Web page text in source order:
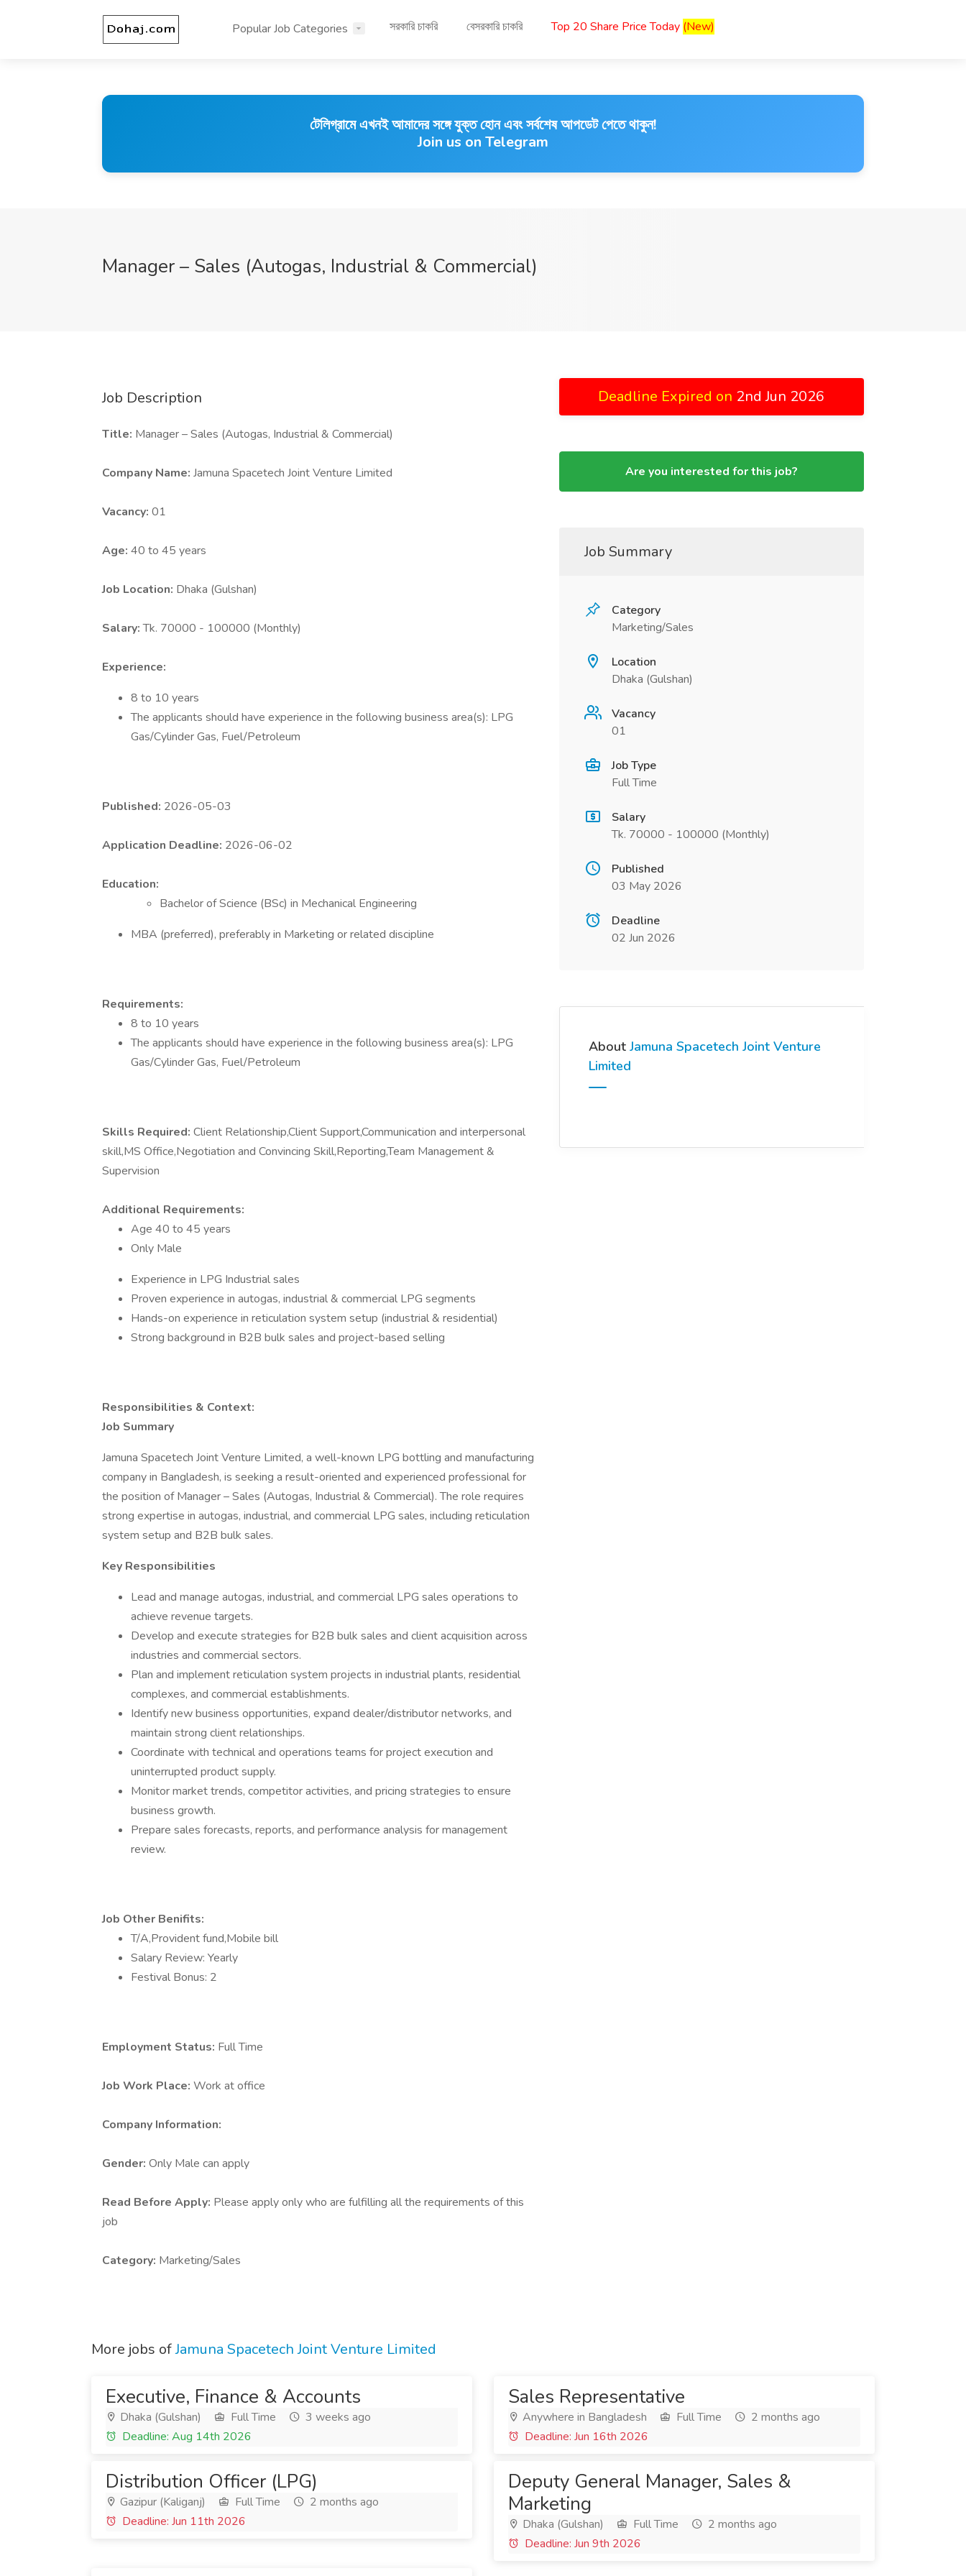
Popular Job Categories সরকারি চাকরি বেসরকারি চাকরি Top 20 Share Price Today (New)
টেলিগ্রামে এখনই আমাদের সঙ্গে যুক্ত হোন এবং সর্বশেষ আপডেট পেতে থাকুন!
Join us on Telegram
Manager – Sales (Autogas, Industrial & Commercial)
Job Description
Title: Manager – Sales (Autogas, Industrial & Commercial)
Company Name: Jamuna Spacetech Joint Venture Limited
Vacancy: 01
Age: 40 to 45 years
Job Location: Dhaka (Gulshan)
Salary:Tk. 70000 - 100000 (Monthly)
Experience:
8 to 10 years
The applicants should have experience in the following business area(s): LPG
Gas/Cylinder Gas, Fuel/Petroleum
Published: 2026-05-03
Application Deadline: 2026-06-02
Education:
Bachelor of Science (BSc) in Mechanical Engineering
MBA (preferred), preferably in Marketing or related discipline
Requirements:
8 to 10 years
The applicants should have experience in the following business area(s): LPG
Gas/Cylinder Gas, Fuel/Petroleum
Skills Required: Client Relationship,Client Support,Communication and interpersonal
skill,MS Office,Negotiation and Convincing Skill,Reporting,Team Management &
Supervision
Additional Requirements:
Age 40 to 45 years
Only Male
Experience in LPG Industrial sales
Proven experience in autogas, industrial & commercial LPG segments
Hands-on experience in reticulation system setup (industrial & residential)
Strong background in B2B bulk sales and project-based selling
Responsibilities & Context:
Job Summary
Jamuna Spacetech Joint Venture Limited, a well-known LPG bottling and manufacturing
company in Bangladesh, is seeking a result-oriented and experienced professional for
the position of Manager – Sales (Autogas, Industrial & Commercial). The role requires
strong expertise in autogas, industrial, and commercial LPG sales, including reticulation
system setup and B2B bulk sales.
Key Responsibilities
Lead and manage autogas, industrial, and commercial LPG sales operations to
achieve revenue targets.
Develop and execute strategies for B2B bulk sales and client acquisition across
industries and commercial sectors.
Plan and implement reticulation system projects in industrial plants, residential
complexes, and commercial establishments.
Identify new business opportunities, expand dealer/distributor networks, and
maintain strong client relationships.
Coordinate with technical and operations teams for project execution and
uninterrupted product supply.
Monitor market trends, competitor activities, and pricing strategies to ensure
business growth.
Prepare sales forecasts, reports, and performance analysis for management
review.
Job Other Benifits:
T/A,Provident fund,Mobile bill
Salary Review: Yearly
Festival Bonus: 2
Employment Status: Full Time
Job Work Place: Work at office
Company Information:
Gender: Only Male can apply
Read Before Apply: Please apply only who are fulfilling all the requirements of this
job
Category: Marketing/Sales
Deadline Expired on 2nd Jun 2026
Are you interested for this job?
Job Summary
Category
Marketing/Sales
Location
Dhaka (Gulshan)
Vacancy
01
Job Type
Full Time
Salary
Tk. 70000 - 100000 (Monthly)
Published
03 May 2026
Deadline
02 Jun 2026
About Jamuna Spacetech Joint Venture
Limited
More jobs ofJamuna Spacetech Joint Venture Limited
Executive, Finance & Accounts
Dhaka (Gulshan) Full Time
3 weeks ago
Deadline: Aug 14th 2026
Sales Representative
Anywhere in Bangladesh Full Time
2 months ago
Deadline: Jun 16th 2026
Distribution Officer (LPG)
Gazipur (Kaliganj) Full Time
2 months ago
Deadline: Jun 11th 2026
Deputy General Manager, Sales &
Marketing
Dhaka (Gulshan) Full Time
2 months ago
Deadline: Jun 9th 2026